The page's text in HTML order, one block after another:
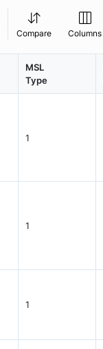
Compare Columns
MSL
Type
1
1
1